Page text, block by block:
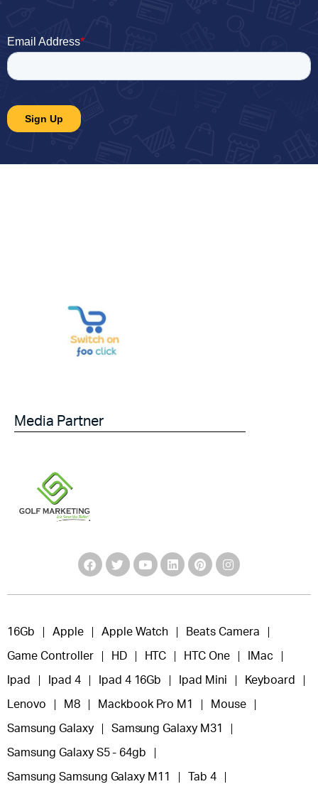
Media Partner
16Gb Apple Apple Watch Beats Camera
Game Controller HD HTC HTC One IMac
Ipad Ipad 4 Ipad 4 16Gb Ipad Mini Keyboard
Lenovo M8 Mackbook Pro M1 Mouse
Samsung Galaxy Samsung Galaxy M31
Samsung Galaxy S5 - 64gb
Samsung Samsung Galaxy M11 Tab 4